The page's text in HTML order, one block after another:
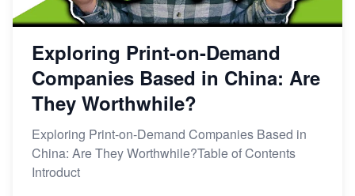
Exploring Print-on-Demand
Companies Based in China: Are
They Worthwhile?
Exploring Print-on-Demand Companies Based in
China: Are They Worthwhile?Table of Contents
Introduct